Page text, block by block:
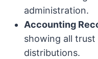
administration.
Accounting
showing all trust
distributions.